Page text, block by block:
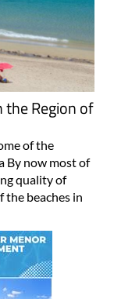
the Region of
of the
By now most of
quality of
the beaches in